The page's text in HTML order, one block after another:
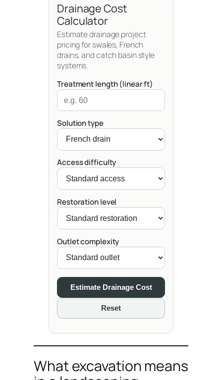
Drainage Cost
Calculator
Estimate drainage project
pricing for swales, French
drains, and catch basin style
systems.
Treatment length (linear ft)
Solution type
Access difficulty
Restoration level
Outlet complexity
Estimate Drainage Cost
Reset
What excavation means